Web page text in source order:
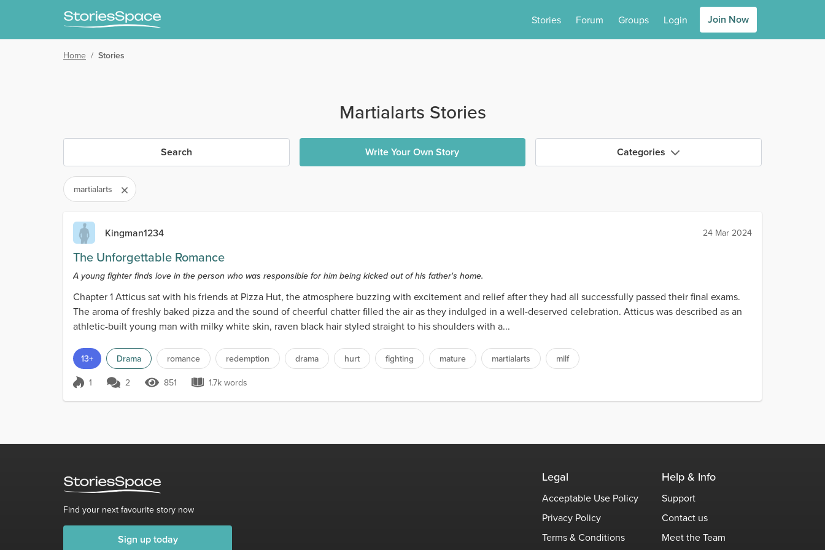
Stories Forum Groups Login Join Now
Home / Stories
Martialarts Stories
Search Write Your Own Story Categories
martialarts
Kingman1234 24 Mar 2024
The Unforgettable Romance
A young fighter finds love in the person who was responsible for him being kicked out of his father's home.
Chapter 1 Atticus sat with his friends at Pizza Hut, the atmosphere buzzing with excitement and relief after they had all successfully passed their final exams.
The aroma of freshly baked pizza and the sound of cheerful chatter filled the air as they indulged in a well-deserved celebration. Atticus was described as an
athletic-built young man with milky white skin, raven black hair styled straight to his shoulders with a...
13+ Drama romance redemption drama hurt fighting mature martialarts milf
Score 1
1 2 851 Views
851 1.7k words
1.7k words
Find your next favourite story now
Sign up today
Legal
Acceptable Use Policy
Privacy Policy
Terms & Conditions
Help & Info
Support
Contact us
Meet the Team